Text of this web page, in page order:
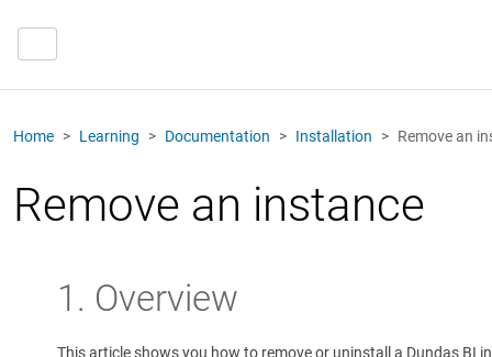
Home Learning Documentation Installation Remove an
Remove an instance
1. Overview
This article shows you how to remove or uninstall a Dundas BI